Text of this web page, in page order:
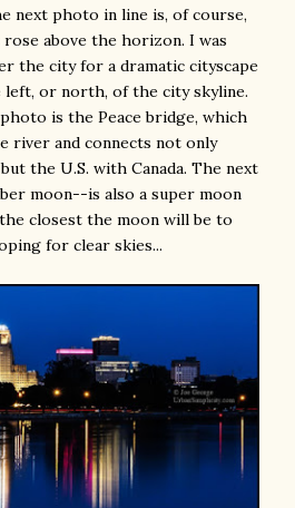
next photo in line is, of course,
above the horizon. I was
the city for a dramatic cityscape
or north, of the city skyline.
is the Peace bridge, which
river and connects not only
the U.S. with Canada. The next
moon--is also a super moon
closest the moon will be to
for clear skies...